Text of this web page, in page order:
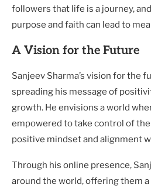
followers that life is a journey,
purpose and faith can lead to
A Vision for the Future
Sanjeev Sharma’s vision for the
spreading his message of
growth. He envisions a world
empowered to take control of
positive mindset and alignment
Through his online presence,
around the world, offering them